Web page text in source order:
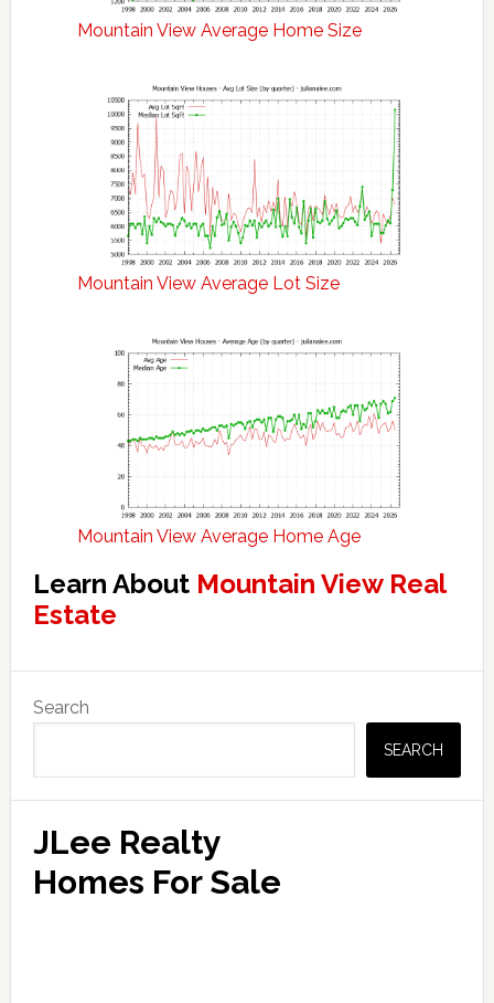
Mountain View Average Home Size
Mountain View Average Lot Size
Mountain View Average Home Age
Learn About Mountain View Real
Estate
Primary
Sidebar
Search
SEARCH
JLee Realty
Homes For Sale